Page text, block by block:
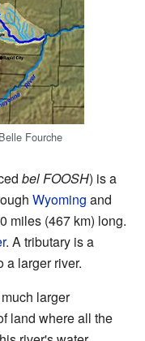
Fourche
bel FOOSH) is a
Wyoming and
miles (467 km) long.
. A tributary is a
a larger river.
larger
land where all the